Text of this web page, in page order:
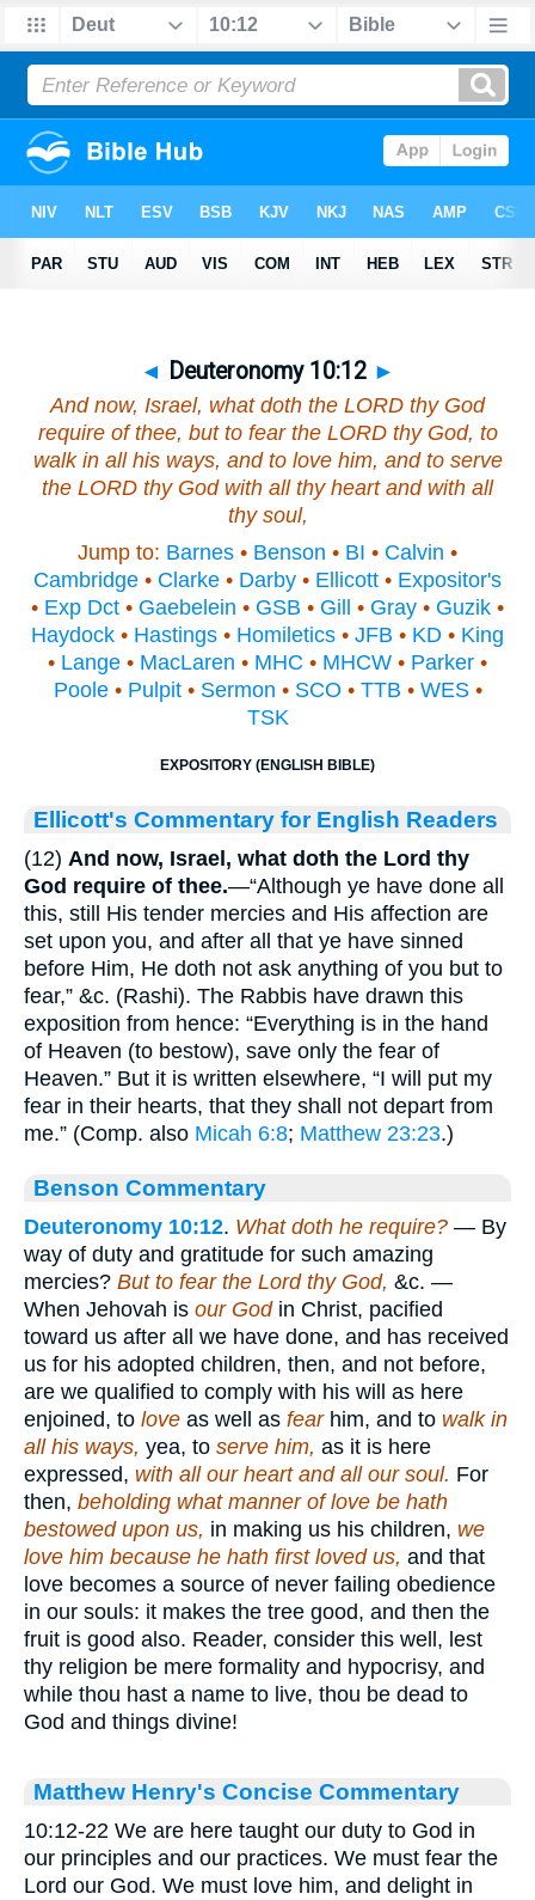
◄ Deuteronomy 10:12 ►
And now, Israel, what doth the LORD thy God
require of thee, but to fear the LORD thy God, to
walk in all his ways, and to love him, and to serve
the LORD thy God with all thy heart and with all
thy soul,
Jump to: Barnes • Benson • BI • Calvin •
Cambridge • Clarke • Darby • Ellicott • Expositor's
• Exp Dct • Gaebelein • GSB • Gill • Gray • Guzik •
Haydock • Hastings • Homiletics • JFB • KD • King
• Lange • MacLaren • MHC • MHCW • Parker •
Poole• Pulpit• Sermon • SCO • TTB • WES•
TSK
EXPOSITORY (ENGLISH BIBLE)
Ellicott's Commentary for English Readers
(12) And now, Israel, what doth the Lord thy
God require of thee.—“Although ye have done all
this, still His tender mercies and His affection are
set upon you, and after all that ye have sinned
before Him, He doth not ask anything of you but to
fear,” &c. (Rashi). The Rabbis have drawn this
exposition from hence: “Everything is in the hand
of Heaven (to bestow), save only the fear of
Heaven.” But it is written elsewhere, “I will put my
fear in their hearts, that they shall not depart from
me.” (Comp. also Micah 6:8; Matthew 23:23.)
Benson Commentary
Deuteronomy 10:12. What doth he require? — By
way of duty and gratitude for such amazing
mercies? But to fear the Lord thy God, &c. —
When Jehovah is our God in Christ, pacified
toward us after all we have done, and has received
us for his adopted children, then, and not before,
are we qualified to comply with his will as here
enjoined, to love as well as fear him, and to walk in
all his ways, yea, to serve him, as it is here
expressed, with all our heart and all our soul. For
then, beholding what manner of love be hath
bestowed upon us, in making us his children, we
love him because he hath first loved us, and that
love becomes a source of never failing obedience
in our souls: it makes the tree good, and then the
fruit is good also. Reader, consider this well, lest
thy religion be mere formality and hypocrisy, and
while thou hast a name to live, thou be dead to
God and things divine!
Matthew Henry's Concise Commentary
10:12-22 We are here taught our duty to God in
our principles and our practices. We must fear the
Lord our God. We must love him, and delight in